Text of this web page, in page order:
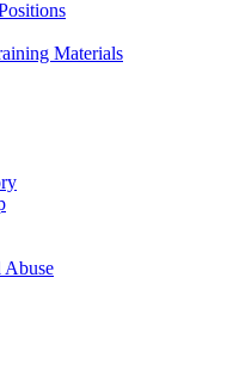
Materials
Abuse